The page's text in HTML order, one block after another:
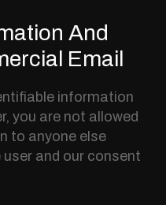
And
Email
information
you are not allowed
to anyone else
and our consent